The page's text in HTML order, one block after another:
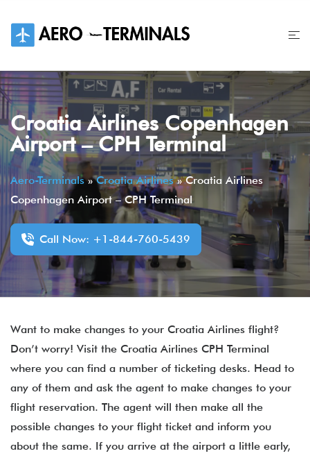
content
Croatia Airlines Copenhagen
Airport – CPH Terminal
Aero-Terminals»Croatia Airlines»Croatia Airlines
Copenhagen Airport – CPH Terminal
Call Now: +1-844-760-5439
Want to make changes to your Croatia Airlines flight?
Don’t worry! Visit the Croatia Airlines CPH Terminal
where you can find a number of ticketing desks. Head to
any of them and ask the agent to make changes to your
flight reservation. The agent will then make all the
possible changes to your flight ticket and inform you
about the same. If you arrive at the airport a little early,